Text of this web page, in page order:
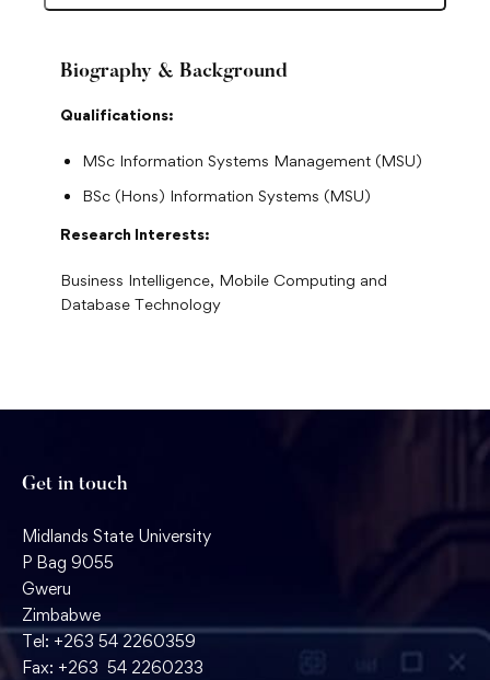
Biography & Background
Qualifications:
MSc Information Systems Management (MSU)
BSc (Hons) Information Systems (MSU)
Research Interests:
Business Intelligence, Mobile Computing and
Database Technology
Get in touch
Midlands State University
P Bag 9055
Gweru
Zimbabwe
Tel: +263 54 2260359
Fax: +263 54 2260233